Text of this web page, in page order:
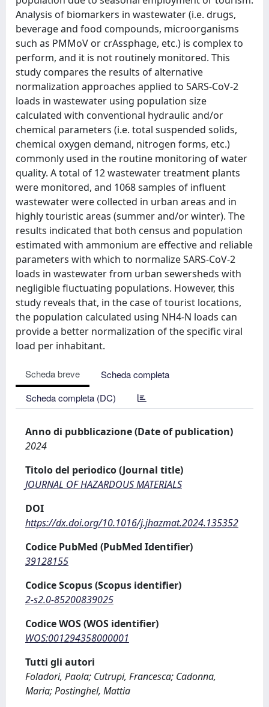
Analysis of biomarkers in wastewater (i.e. drugs,
beverage and food compounds, microorganisms
such as PMMoV or crAssphage, etc.) is complex to
perform, and it is not routinely monitored. This
study compares the results of alternative
normalization approaches applied to SARS-CoV-2
loads in wastewater using population size
calculated with conventional hydraulic and/or
chemical parameters (i.e. total suspended solids,
chemical oxygen demand, nitrogen forms, etc.)
commonly used in the routine monitoring of water
quality. A total of 12 wastewater treatment plants
were monitored, and 1068 samples of influent
wastewater were collected in urban areas and in
highly touristic areas (summer and/or winter). The
results indicated that both census and population
estimated with ammonium are effective and reliable
parameters with which to normalize SARS-CoV-2
loads in wastewater from urban sewersheds with
negligible fluctuating populations. However, this
study reveals that, in the case of tourist locations,
the population calculated using NH4-N loads can
provide a better normalization of the specific viral
load per inhabitant.
Scheda breve
Scheda completa
Scheda completa (DC)
Anno di pubblicazione (Date of publication)
2024
Titolo del periodico (Journal title)
JOURNAL OF HAZARDOUS MATERIALS
DOI
https://dx.doi.org/10.1016/j.jhazmat.2024.135352
Codice PubMed (PubMed Identifier)
39128155
Codice Scopus (Scopus identifier)
2-s2.0-85200839025
Codice WOS (WOS identifier)
WOS:001294358000001
Tutti gli autori
Foladori, Paola; Cutrupi, Francesca; Cadonna,
Maria; Postinghel, Mattia